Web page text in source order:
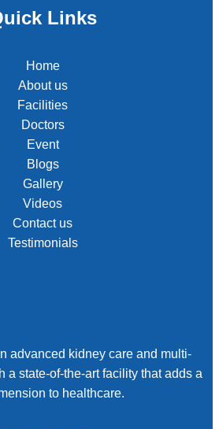
Links
Home
About us
Facilities
Doctors
Event
Blogs
Gallery
Videos
Contact us
Testimonials
advanced kidney care and multi-
a state-of-the-art facility that adds a
to healthcare.